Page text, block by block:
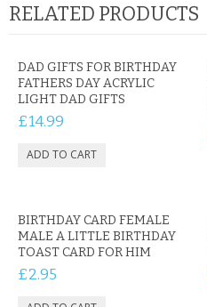
RELATED PRODUCTS
DAD GIFTS FOR BIRTHDAY
FATHERS DAY ACRYLIC
LIGHT DAD GIFTS
£14.99
BIRTHDAY CARD FEMALE
MALE A LITTLE BIRTHDAY
TOAST CARD FOR HIM
£2.95